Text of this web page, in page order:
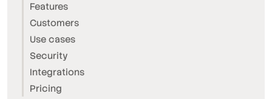
Features
Customers
Use cases
Security
Integrations
Pricing